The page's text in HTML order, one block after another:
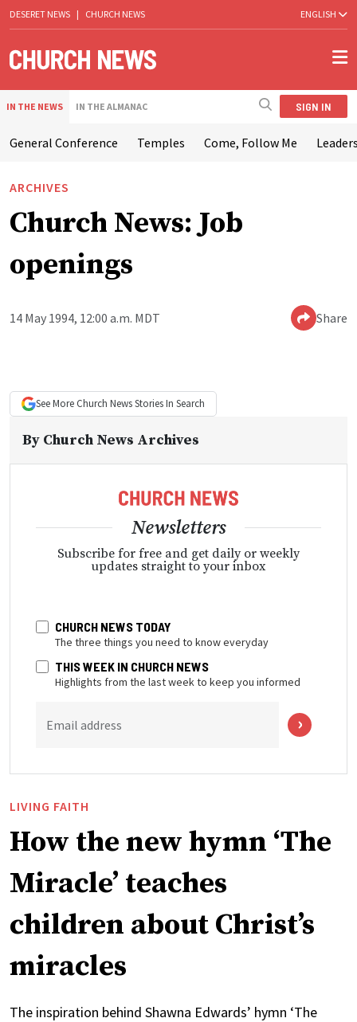
DESERET NEWS | CHURCH NEWS ENGLISH
IN THE NEWS IN THE ALMANAC SIGN IN
General Conference Temples Come, Follow Me
ARCHIVES
Church News: Job
openings
14 May 1994, 12:00 a.m. MDT Share
See More Church NewsStories In Search
By Church News Archives
Newsletters
Subscribe for free and get daily or weekly
updates straight to your inbox
CHURCH NEWS TODAY
The three things you need to know everyday
THIS WEEK IN CHURCH NEWS
Highlights from the last week to keep you informed
Email address
LIVING FAITH
How the new hymn ‘The
Miracle’ teaches
children about Christ’s
miracles
The inspiration behind Shawna Edwards’ hymn ‘The